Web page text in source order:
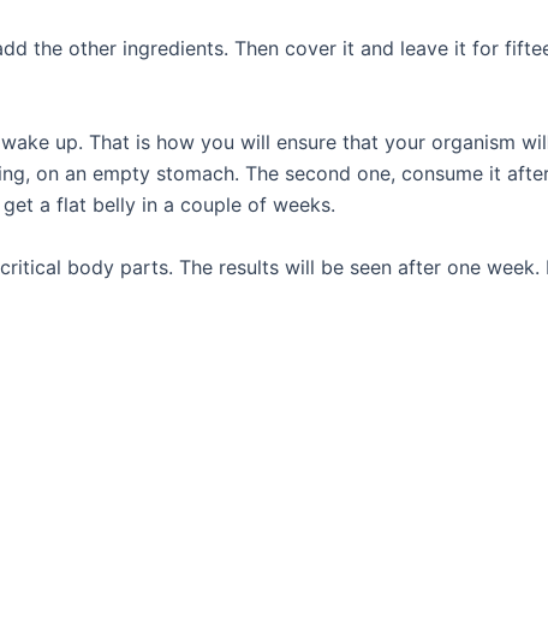
the other ingredients. Then cover it and leave it for
up. That is how you will ensure that your organism
on an empty stomach. The second one, consume it
a flat belly in a couple of weeks.
body parts. The results will be seen after one week.